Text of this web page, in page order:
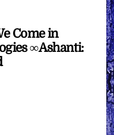
Come in
∞Ashanti: